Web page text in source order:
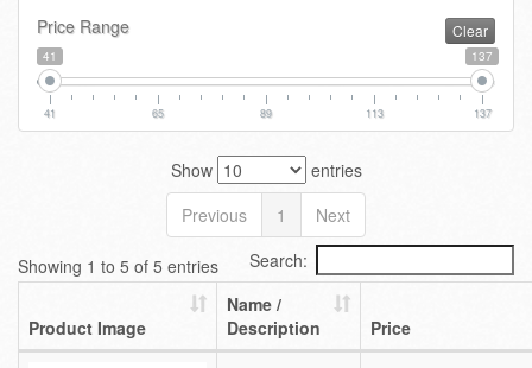
Price Range Clear
41 137
41 65 89 113 137
Show
entries
Previous
1 Next
Showing 1 to 5 of 5 entries Search:
Product Image
Name /
Description
Price